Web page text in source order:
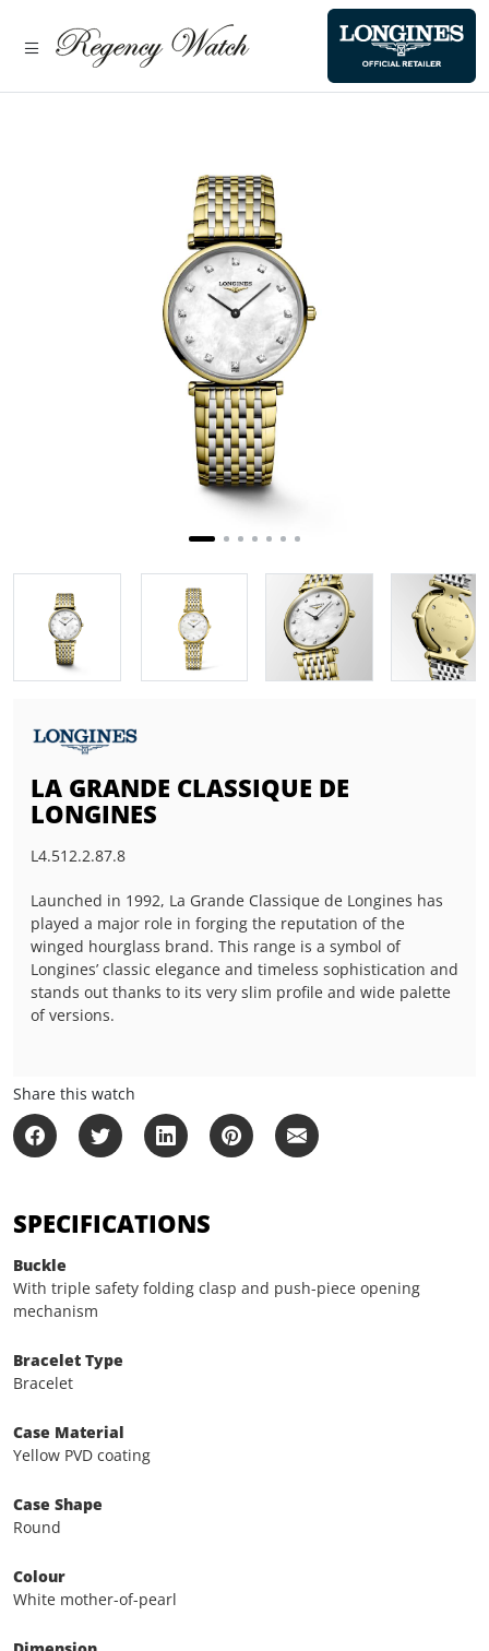
LA GRANDE CLASSIQUE DE
LONGINES
L4.512.2.87.8
Launched in 1992, La Grande Classique de Longines has
played a major role in forging the reputation of the
winged hourglass brand. This range is a symbol of
Longines’ classic elegance and timeless sophistication and
stands out thanks to its very slim profile and wide palette
of versions.
Share this watch
SPECIFICATIONS
Buckle
With triple safety folding clasp and push-piece opening
mechanism
Bracelet Type
Bracelet
Case Material
Yellow PVD coating
Case Shape
Round
Colour
White mother-of-pearl